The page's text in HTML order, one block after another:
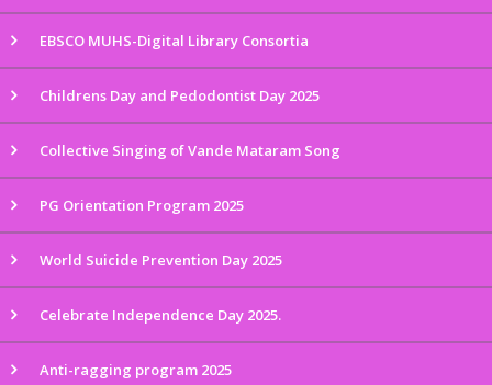
EBSCO MUHS-Digital Library Consortia
Childrens Day and Pedodontist Day 2025
Collective Singing of Vande Mataram Song
PG Orientation Program 2025
World Suicide Prevention Day 2025
Celebrate Independence Day 2025.
Anti-ragging program 2025